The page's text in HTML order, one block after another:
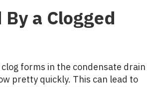
a Clogged
forms in the condensate drain
pretty quickly. This can lead to